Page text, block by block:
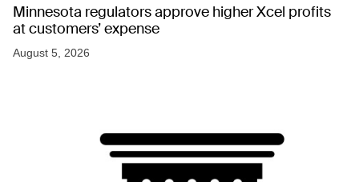
Minnesota regulators approve higher Xcel profits
at customers’ expense
August 5, 2026